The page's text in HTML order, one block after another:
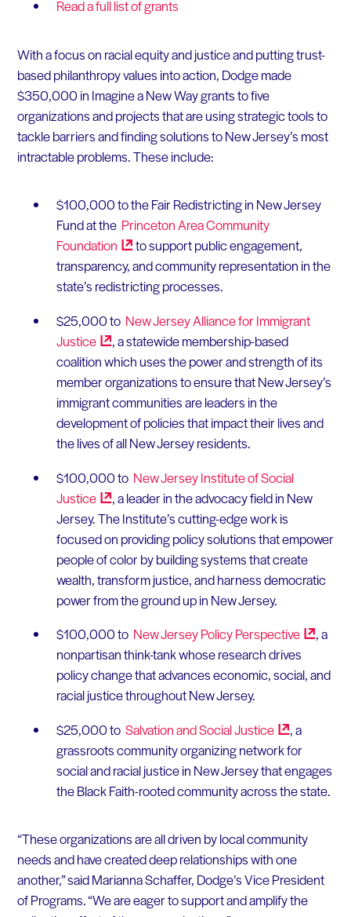
Read a full list of grants
With a focus on racial equity and justice and putting trust-
based philanthropy values into action, Dodge made
$350,000 in Imagine a New Way grants to five
organizations and projects that are using strategic tools to
tackle barriers and finding solutions to New Jersey’s most
intractable problems. These include:
$100,000 to the Fair Redistricting in New Jersey
Fund at the Princeton Area Community
Foundation
to support public engagement,
transparency, and community representation in the
state’s redistricting processes.
$25,000 to New Jersey Alliance for Immigrant
Justice
, a statewide membership-based
coalition which uses the power and strength of its
member organizations to ensure that New Jersey’s
immigrant communities are leaders in the
development of policies that impact their lives and
the lives of all New Jersey residents.
$100,000 to New Jersey Institute of Social
Justice
, a leader in the advocacy field in New
Jersey. The Institute’s cutting-edge work is
focused on providing policy solutions that empower
people of color by building systems that create
wealth, transform justice, and harness democratic
power from the ground up in New Jersey.
$100,000 to New Jersey PolicyPerspective
, a
nonpartisan think-tank whose research drives
policy change that advances economic, social, and
racial justice throughout New Jersey.
$25,000 to Salvation and SocialJustice
, a
grassroots community organizing network for
social and racial justice in New Jersey that engages
the Black Faith-rooted community across the state.
“These organizations are all driven by local community
needs and have created deep relationships with one
another,” said Marianna Schaffer, Dodge’s Vice President
of Programs. “We are eager to support and amplify the